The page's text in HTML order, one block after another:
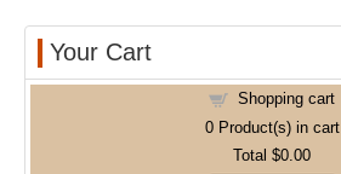
Your Cart
Shopping cart
0Product(s) in cart
Total $0.00